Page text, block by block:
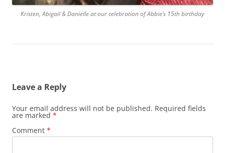
Kristen, Abigail & Danielle at our celebration of Abbie’s 15th birthday
Leave a Reply
Your email address will not be published. Required fields
are marked *
Comment *